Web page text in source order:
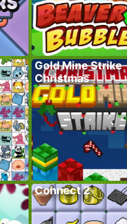
Gold Mine Strike
Christmas
Connect 2